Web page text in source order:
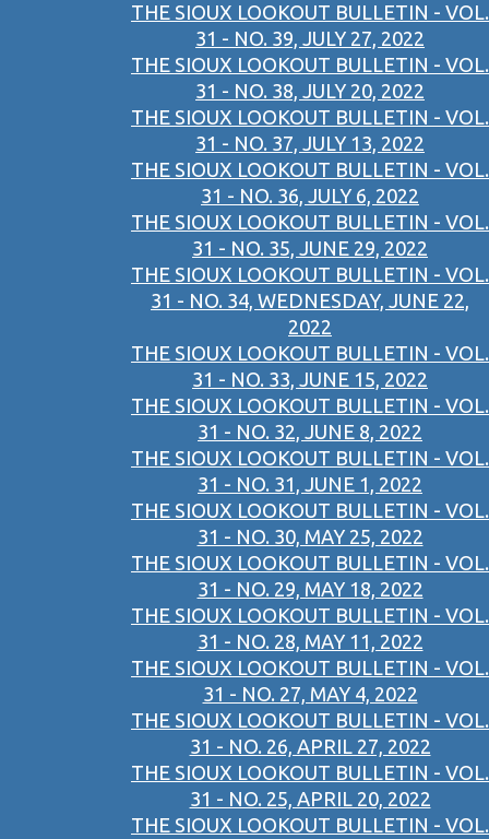
THE SIOUX LOOKOUT BULLETIN - VOL.
31 - NO. 39, JULY 27, 2022
THE SIOUX LOOKOUT BULLETIN - VOL.
31 - NO. 38, JULY 20, 2022
THE SIOUX LOOKOUT BULLETIN - VOL.
31 - NO. 37, JULY 13, 2022
THE SIOUX LOOKOUT BULLETIN - VOL.
31 - NO. 36, JULY 6, 2022
THE SIOUX LOOKOUT BULLETIN - VOL.
31 - NO. 35, JUNE 29, 2022
THE SIOUX LOOKOUT BULLETIN - VOL.
31 - NO. 34, WEDNESDAY, JUNE 22,
2022
THE SIOUX LOOKOUT BULLETIN - VOL.
31 - NO. 33, JUNE 15, 2022
THE SIOUX LOOKOUT BULLETIN - VOL.
31 - NO. 32, JUNE 8, 2022
THE SIOUX LOOKOUT BULLETIN - VOL.
31 - NO. 31, JUNE 1, 2022
THE SIOUX LOOKOUT BULLETIN - VOL.
31 - NO. 30, MAY 25, 2022
THE SIOUX LOOKOUT BULLETIN - VOL.
31 - NO. 29, MAY 18, 2022
THE SIOUX LOOKOUT BULLETIN - VOL.
31 - NO. 28, MAY 11, 2022
THE SIOUX LOOKOUT BULLETIN - VOL.
31 - NO. 27, MAY 4, 2022
THE SIOUX LOOKOUT BULLETIN - VOL.
31 - NO. 26, APRIL 27, 2022
THE SIOUX LOOKOUT BULLETIN - VOL.
31 - NO. 25, APRIL 20, 2022
THE SIOUX LOOKOUT BULLETIN - VOL.